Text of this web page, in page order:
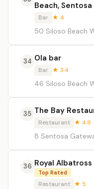
Beach, Sentosa
Bar ★ 4
50 Siloso Beach
34 Ola bar
Bar ★ 3.4
46 Siloso Beach
35 The Bay
Restaurant ★ 4.8
8 Sentosa
36 Royal
Top Rated
Restaurant ★ 5